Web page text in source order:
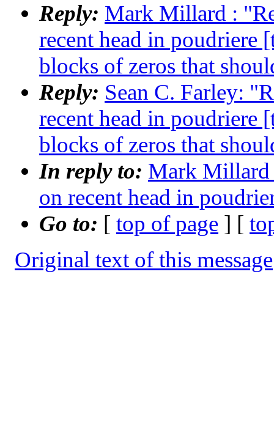
Reply: Mark Millard :
recent head in
blocks of zeros that
Reply: Sean C. Farley:
recent head in
blocks of zeros that
In reply to: Mark Millard
on recent head in
Go to: [ top of page ] [
Original text of this message